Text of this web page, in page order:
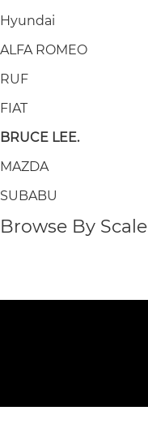
Hyundai
ALFA ROMEO
RUF
FIAT
BRUCE LEE.
MAZDA
SUBABU
Browse By Scale